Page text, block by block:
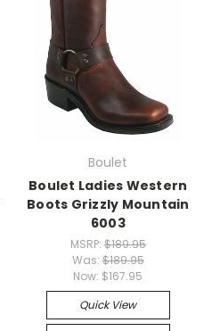
Boulet
Boulet Ladies Western
Boots Grizzly Mountain
6003
MSRP: $189.95
Was: $189.95
Now: $167.95
Quick View